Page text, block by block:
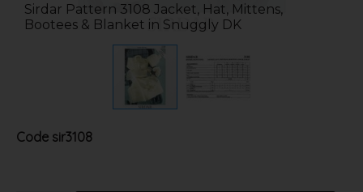
Sirdar Pattern 3108 Jacket, Hat, Mittens,
Bootees & Blanket in Snuggly DK
Code sir3108